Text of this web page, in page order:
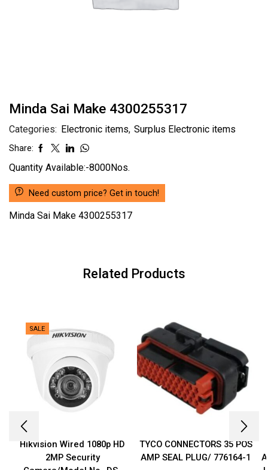
Minda Sai Make 4300255317
Categories: Electronic items, Surplus Electronic items
Share:
Quantity Available:-8000Nos.
Need custom price? Get in touch!
Minda Sai Make 4300255317
Related Products
SALE
Hikvision Wired 1080p HD
2MP Security
TYCO CONNECTORS 35 POS
AMP SEAL PLUG/ 776164-1